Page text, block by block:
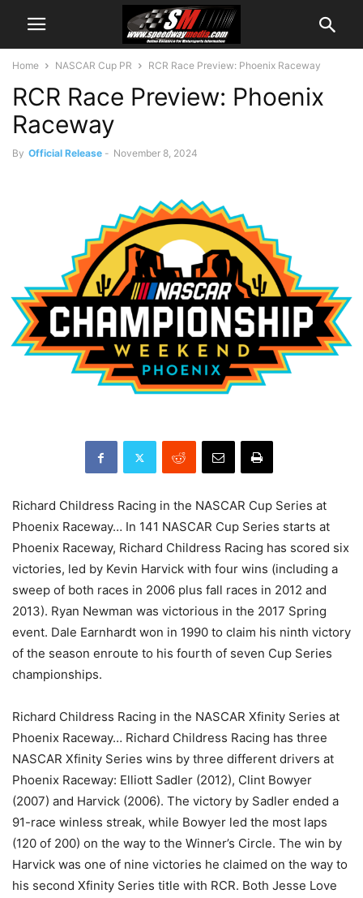
Home NASCAR Cup PR RCR Race Preview: Phoenix Raceway
RCR Race Preview: Phoenix
Raceway
By Official Release - November 8, 2024
Richard Childress Racing in the NASCAR Cup Series at
Phoenix Raceway… In 141 NASCAR Cup Series starts at
Phoenix Raceway, Richard Childress Racing has scored six
victories, led by Kevin Harvick with four wins (including a
sweep of both races in 2006 plus fall races in 2012 and
2013). Ryan Newman was victorious in the 2017 Spring
event. Dale Earnhardt won in 1990 to claim his ninth victory
of the season enroute to his fourth of seven Cup Series
championships.
Richard Childress Racing in the NASCAR Xfinity Series at
Phoenix Raceway… Richard Childress Racing has three
NASCAR Xfinity Series wins by three different drivers at
Phoenix Raceway: Elliott Sadler (2012), Clint Bowyer
(2007) and Harvick (2006). The victory by Sadler ended a
91-race winless streak, while Bowyer led the most laps
(120 of 200) on the way to the Winner’s Circle. The win by
Harvick was one of nine victories he claimed on the way to
his second Xfinity Series title with RCR. Both Jesse Love